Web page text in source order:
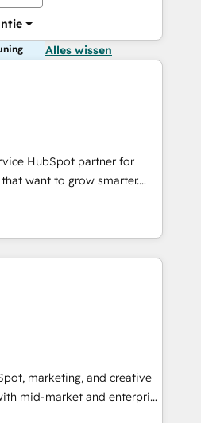
Alles wissen
HubSpot partner for
want to grow smarter.
to training, from
to lead generation and
it all (and with great
websites, custom modules,
& sales solutions: digital
content and
With our bright
can-do mentality, we
marketing, and creative
mid-market and enterprise